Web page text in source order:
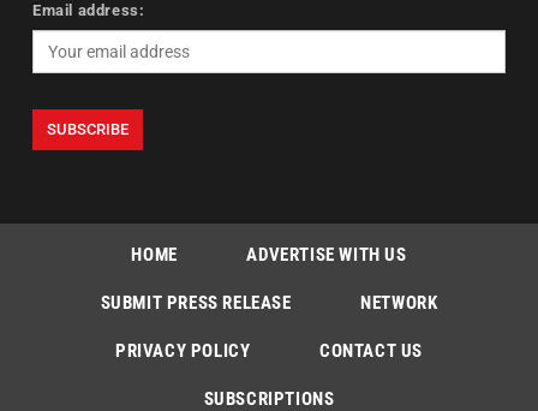
Email address:
HOME ADVERTISE WITH US
SUBMIT PRESS RELEASE NETWORK
PRIVACY POLICY CONTACT US
SUBSCRIPTIONS